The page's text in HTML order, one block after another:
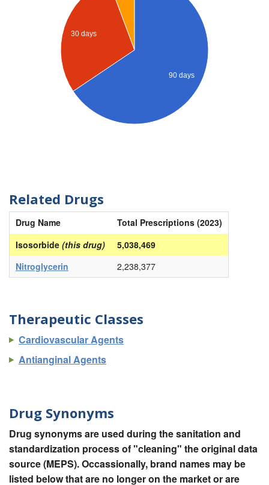
30 days
90 days
Related Drugs
Drug Name
Total Prescriptions (2023)
Isosorbide (this drug)
5,038,469
Nitroglycerin
2,238,377
Therapeutic Classes
Cardiovascular Agents
Antianginal Agents
Drug Synonyms
Drug synonyms are used during the sanitation and
standardization process of "cleaning" the original data
source (MEPS). Occassionally, brand names may be
listed below that are no longer on the market or are